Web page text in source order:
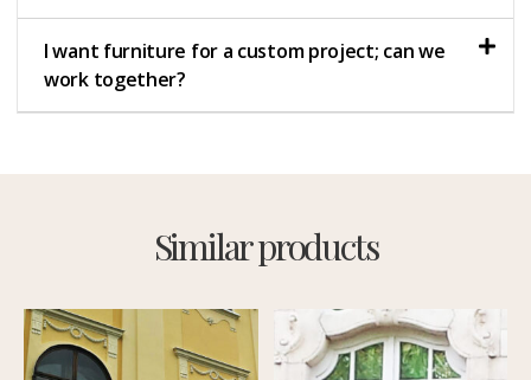
I want furniture for a custom project; can we
work together?
Similar products